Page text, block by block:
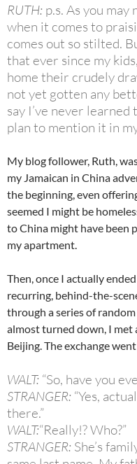
RUTH: p.s. As you
when it comes to
comes out so stilted.
that ever since my
home their crudely
not yet gotten any
say I’ve never
plan to mention it in
My blog follower, Ruth,
my Jamaican in China
the beginning, even
seemed I might be
to China might have been
my apartment.
Then, once I actually
recurring, behind-the-
through a series of
almost turned down, I met
Beijing. The exchange
WALT: “So, have you
STRANGER: “Yes,
there.”
WALT:“Really!? Who?”
STRANGER: She’s